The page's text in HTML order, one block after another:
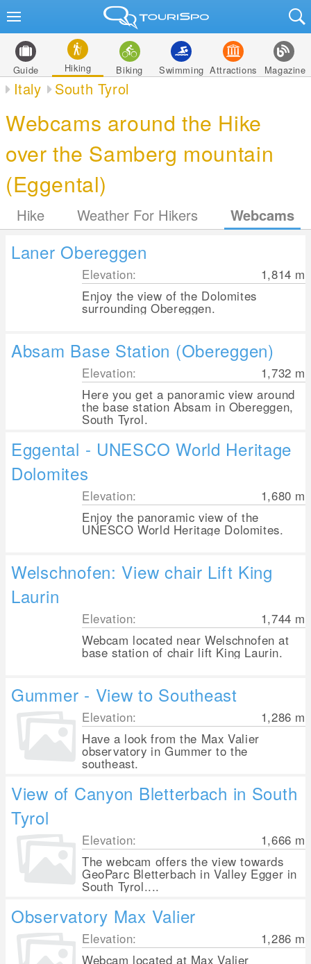
Guide Hiking Biking Swimming Attractions Magazine
Italy South Tyrol
Webcams around the Hike
over the Samberg mountain
(Eggental)
Hike Weather For Hikers Webcams
Laner Obereggen
Elevation: 1,814 m
Enjoy the view of the Dolomites
surrounding Obereggen.
Absam Base Station (Obereggen)
Elevation: 1,732 m
Here you get a panoramic view around
the base station Absam in Obereggen,
South Tyrol.
Eggental - UNESCO World Heritage
Dolomites
Elevation: 1,680 m
Enjoy the panoramic view of the
UNESCO World Heritage Dolomites.
Welschnofen: View chair Lift King
Laurin
Elevation: 1,744 m
Webcam located near Welschnofen at
base station of chair lift King Laurin.
Gummer - View to Southeast
Elevation: 1,286 m
Have a look from the Max Valier
observatory in Gummer to the
southeast.
View of Canyon Bletterbach in South
Tyrol
Elevation: 1,666 m
The webcam offers the view towards
GeoParc Bletterbach in Valley Egger in
South Tyrol....
Observatory Max Valier
Elevation: 1,286 m
Webcam located at Max Valier